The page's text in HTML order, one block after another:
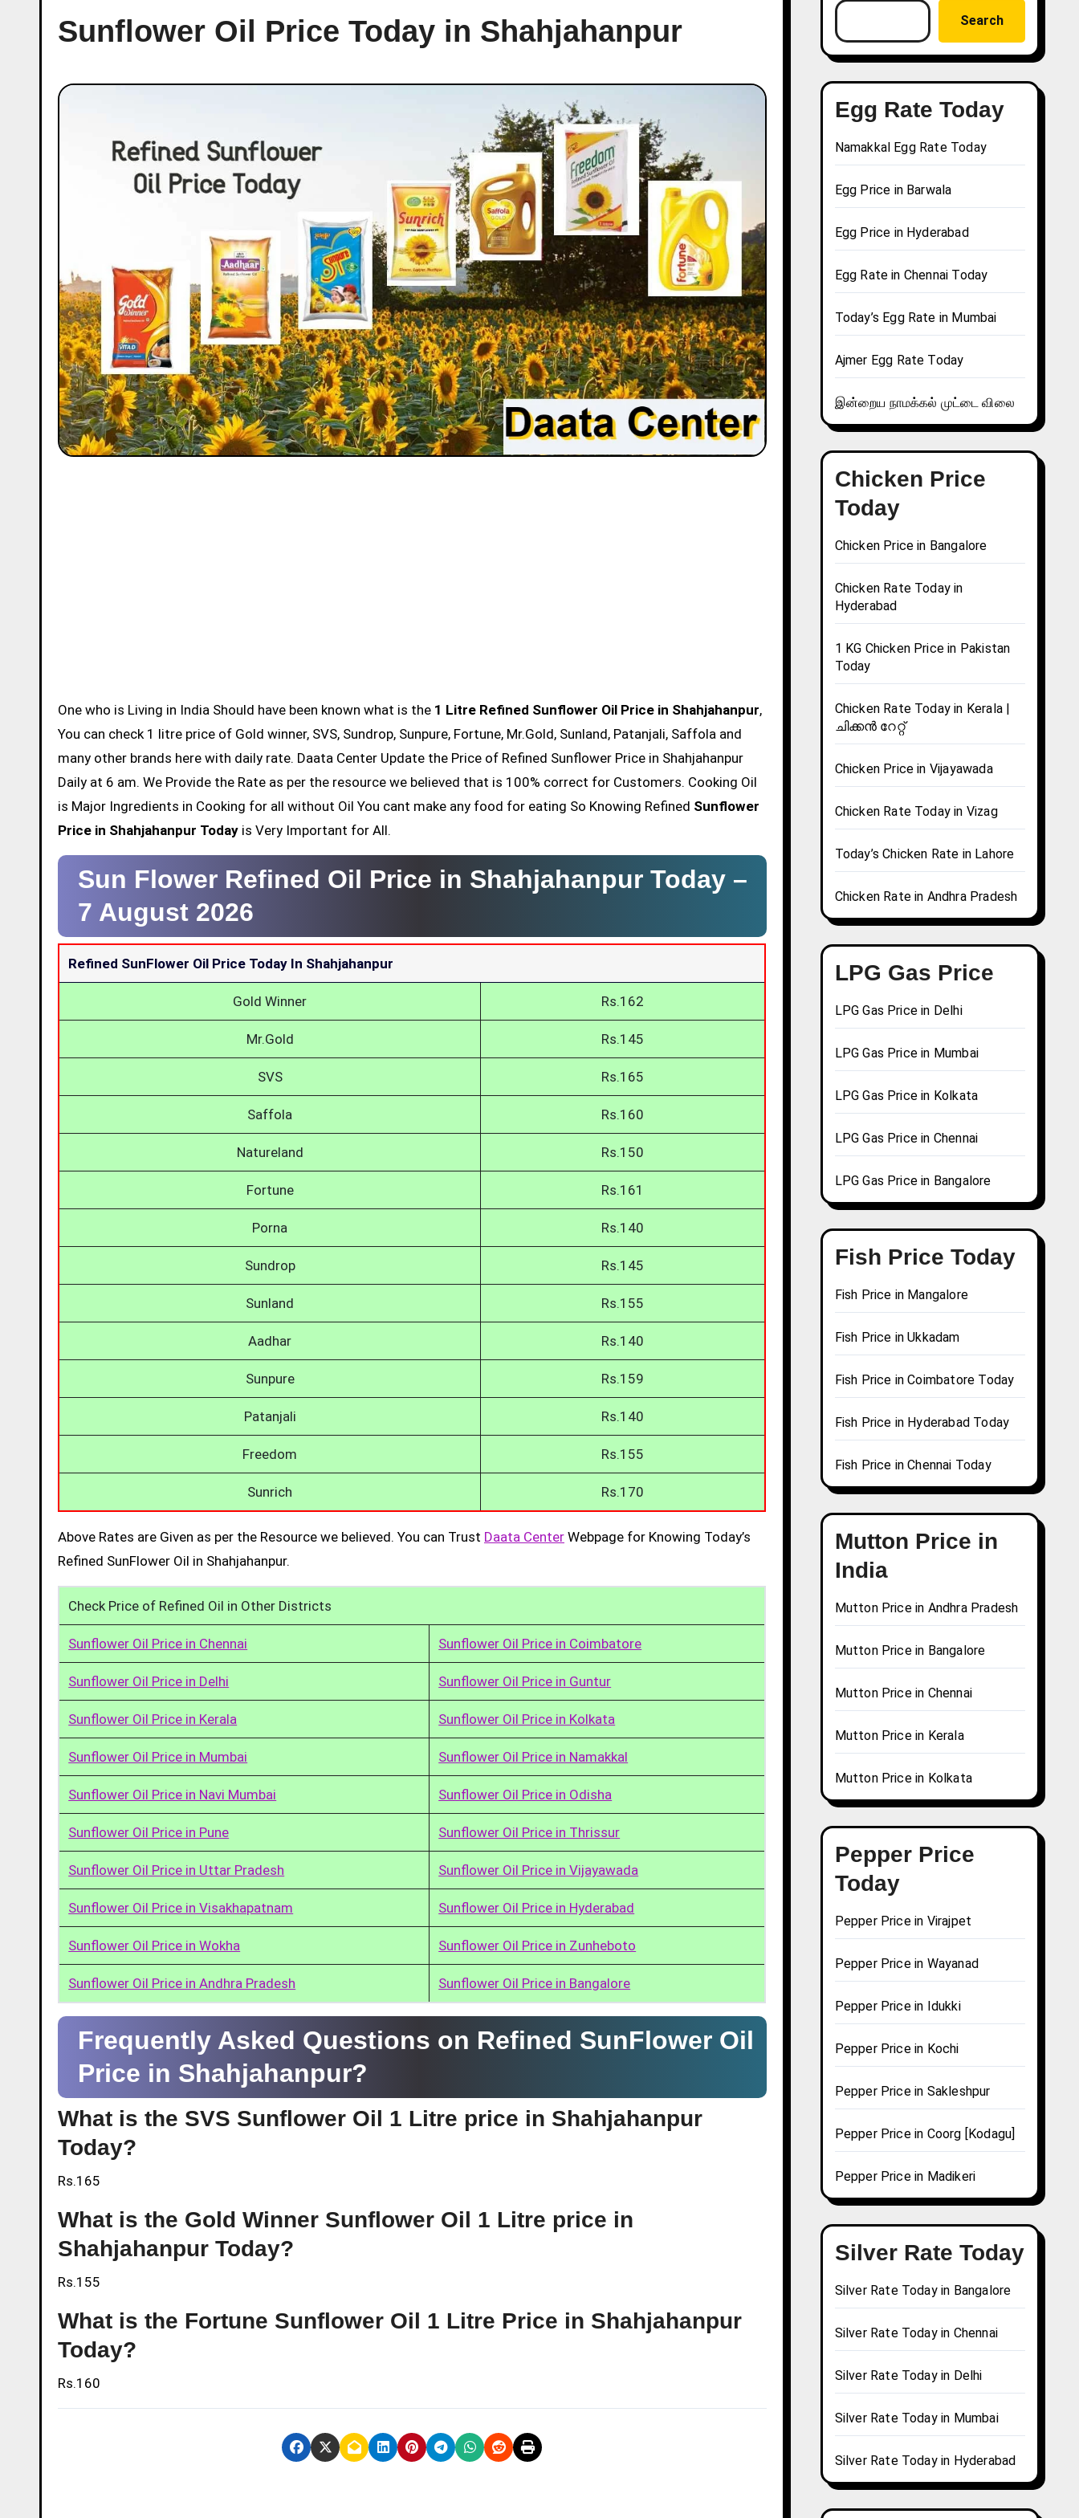
Sunflower Oil Price Today in Shahjahanpur
One who is Living in India Should have been known what is the 1 Litre Refined Sunflower Oil Price in Shahjahanpur,
You can check 1 litre price of Gold winner, SVS, Sundrop, Sunpure, Fortune, Mr.Gold, Sunland, Patanjali, Saffola and
many other brands here with daily rate. Daata Center Update the Price of Refined Sunflower Price in Shahjahanpur
Daily at 6 am. We Provide the Rate as per the resource we believed that is 100% correct for Customers. Cooking Oil
is Major Ingredients in Cooking for all without Oil You cant make any food for eating So Knowing Refined Sunflower
Price in Shahjahanpur Today is Very Important for All.
Sun Flower Refined Oil Price in Shahjahanpur Today –
7 August 2026
Refined SunFlower Oil Price Today In Shahjahanpur
Gold Winner Rs.162
Mr.Gold Rs.145
SVS Rs.165
Saffola Rs.160
Natureland Rs.150
Fortune Rs.161
Porna Rs.140
Sundrop Rs.145
Sunland Rs.155
Aadhar Rs.140
Sunpure Rs.159
Patanjali Rs.140
Freedom Rs.155
Sunrich Rs.170
Above Rates are Given as per the Resource we believed. You can Trust Daata Center Webpage for Knowing Today’s
Refined SunFlower Oil in Shahjahanpur.
Check Price of Refined Oil in Other Districts
Sunflower Oil Price in Chennai Sunflower Oil Price in Coimbatore
Sunflower Oil Price in Delhi Sunflower Oil Price in Guntur
Sunflower Oil Price in Kerala Sunflower Oil Price in Kolkata
Sunflower Oil Price in Mumbai Sunflower Oil Price in Namakkal
Sunflower Oil Price in Navi Mumbai Sunflower Oil Price in Odisha
Sunflower Oil Price in Pune Sunflower Oil Price in Thrissur
Sunflower Oil Price in Uttar Pradesh Sunflower Oil Price in Vijayawada
Sunflower Oil Price in Visakhapatnam Sunflower Oil Price in Hyderabad
Sunflower Oil Price in Wokha Sunflower Oil Price in Zunheboto
Sunflower Oil Price in Andhra Pradesh Sunflower Oil Price in Bangalore
Frequently Asked Questions on Refined SunFlower Oil
Price in Shahjahanpur?
What is the SVS Sunflower Oil 1 Litre price in Shahjahanpur
Today?
Rs.165
What is the Gold Winner Sunflower Oil 1 Litre price in
Shahjahanpur Today?
Rs.155
What is the Fortune Sunflower Oil 1 Litre Price in Shahjahanpur
Today?
Rs.160
Search
Egg Rate Today
Namakkal Egg Rate Today
Egg Price in Barwala
Egg Price in Hyderabad
Egg Rate in Chennai Today
Today’s Egg Rate in Mumbai
Ajmer Egg Rate Today
இன்றைய நாமக்கல் முட்டை விலை
Chicken Price
Today
Chicken Price in Bangalore
Chicken Rate Today in
Hyderabad
1 KG Chicken Price in Pakistan
Today
Chicken Rate Today in Kerala |
ചിക്കൻ റേറ്റ്
Chicken Price in Vijayawada
Chicken Rate Today in Vizag
Today’s Chicken Rate in Lahore
Chicken Rate in Andhra Pradesh
LPG Gas Price
LPG Gas Price in Delhi
LPG Gas Price in Mumbai
LPG Gas Price in Kolkata
LPG Gas Price in Chennai
LPG Gas Price in Bangalore
Fish Price Today
Fish Price in Mangalore
Fish Price in Ukkadam
Fish Price in Coimbatore Today
Fish Price in Hyderabad Today
Fish Price in Chennai Today
Mutton Price in
India
Mutton Price in Andhra Pradesh
Mutton Price in Bangalore
Mutton Price in Chennai
Mutton Price in Kerala
Mutton Price in Kolkata
Pepper Price
Today
Pepper Price in Virajpet
Pepper Price in Wayanad
Pepper Price in Idukki
Pepper Price in Kochi
Pepper Price in Sakleshpur
Pepper Price in Coorg [Kodagu]
Pepper Price in Madikeri
Silver Rate Today
Silver Rate Today in Bangalore
Silver Rate Today in Chennai
Silver Rate Today in Delhi
Silver Rate Today in Mumbai
Silver Rate Today in Hyderabad